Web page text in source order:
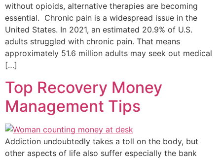
without opioids, alternative therapies are becoming
essential. Chronic pain is a widespread issue in the
United States. In 2021, an estimated 20.9% of U.S.
adults struggled with chronic pain. That means
approximately 51.6 million adults may seek out medical
[…]
Top Recovery Money
Management Tips
Addiction undoubtedly takes a toll on the body, but
other aspects of life also suffer especially the bank